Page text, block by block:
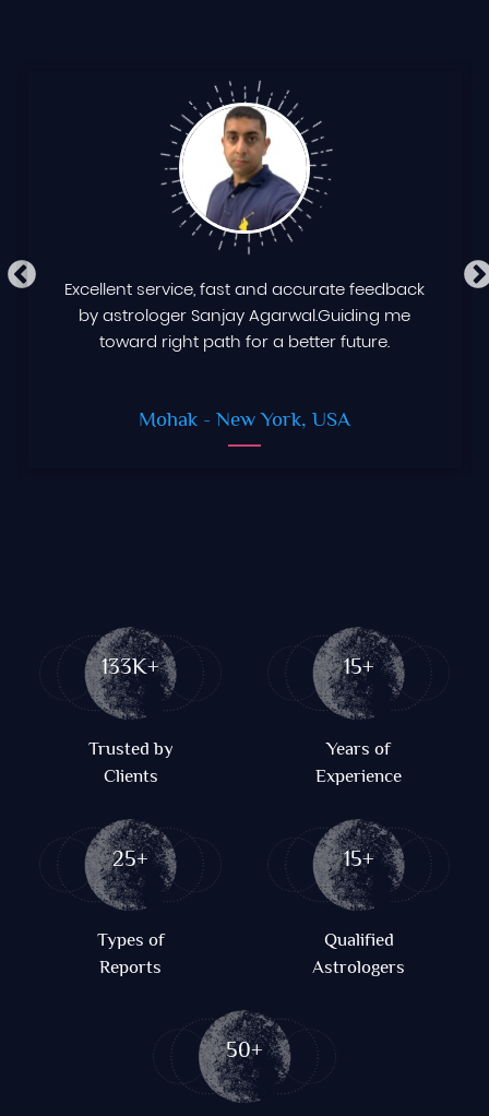
Excellent service, fast and accurate feedback
by astrologer Sanjay Agarwal.Guiding me
toward right path for a better future.
Mohak - New York, USA
133K+
Trusted by
Clients
15+
Years of
Experience
25+
Types of
Reports
15+
Qualified
Astrologers
50+